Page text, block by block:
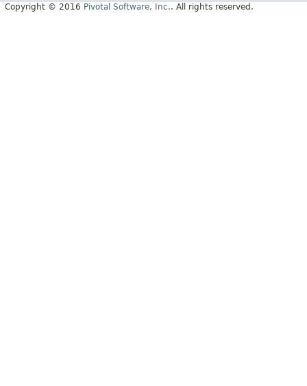
Copyright © 2016 Pivotal Software, Inc.. All rights reserved.